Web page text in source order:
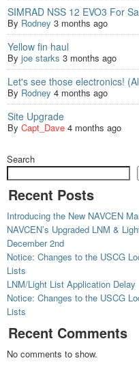
SIMRAD NSS 12 EVO3 For
By Rodney 3 months ago
Yellow fin haul
By joe starks 3 months ago
Let's see those electronics!
By Rodney 4 months ago
Site Upgrade
By Capt_Dave 4 months ago
Search
Recent Posts
Introducing the New NAVCEN
NAVCEN’s Upgraded LNM &
December 2nd
Notice: Changes to the USCG
Lists
LNM/Light List Application Delay
Notice: Changes to the USCG
Lists
Recent Comments
No comments to show.